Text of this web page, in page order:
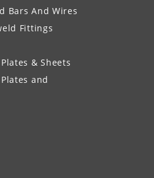
Bars And Wires
Fittings
& Sheets
and